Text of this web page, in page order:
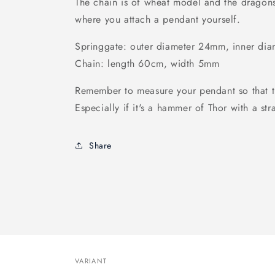
where you attach a pendant yourself.
Springgate: outer diameter 24mm, inner
Chain: length 60cm, width 5mm
Remember to measure your pendant so
Especially if it's a hammer of Thor with a
Share
VARIANT